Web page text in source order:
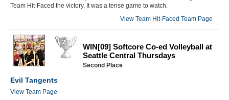
Team Hit-Faced the victory. It was a tense game to watch.
View Team Hit-Faced Team Page
WIN[09] Softcore Co-ed Volleyball at
Seattle Central Thursdays
Second Place
Evil Tangents
View Team Page